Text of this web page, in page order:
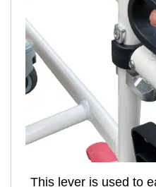
This lever is used to